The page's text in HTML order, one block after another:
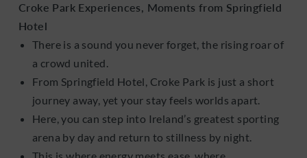
Croke Park Experiences, Moments from Springfield
Hotel
There is a sound you never forget, the rising roar of
a crowd united.
From Springfield Hotel, Croke Park is just a short
journey away, yet your stay feels worlds apart.
Here, you can step into Ireland’s greatest sporting
arena by day and return to stillness by night.